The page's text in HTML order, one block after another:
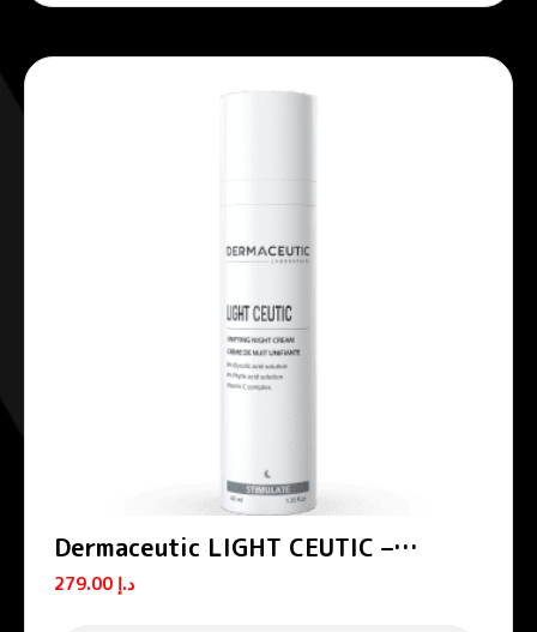
Dermaceutic LIGHT CEUTIC –
Unifying night cream
د.إ